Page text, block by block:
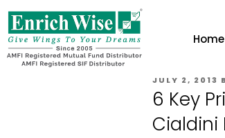
Home
JULY 2, 2013
6 Key
Cialdini